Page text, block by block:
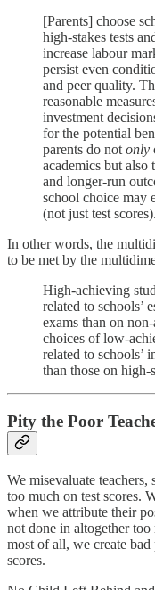
[Parents] choose
high-stakes tests
increase labour
persist even
and peer quality.
reasonable
investment
for the potential
parents do not only
academics but also
and longer-run
school choice may
(not just test scores).
In other words, the
to be met by the
High-achieving
related to schools’
exams than on
choices of low-
related to schools’
than those on high-
Pity the Poor
We misevaluate
too much on test scores.
when we attribute their
not done in altogether too
most of all, we create
scores.